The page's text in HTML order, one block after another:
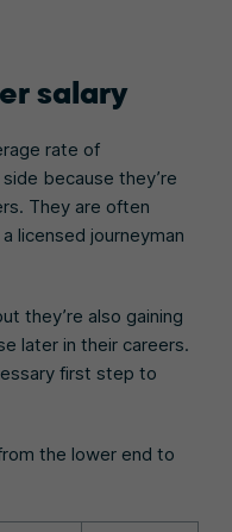
salary
rate of
because they’re
They are often
licensed journeyman
they’re also gaining
later in their careers.
first step to
the lower end to